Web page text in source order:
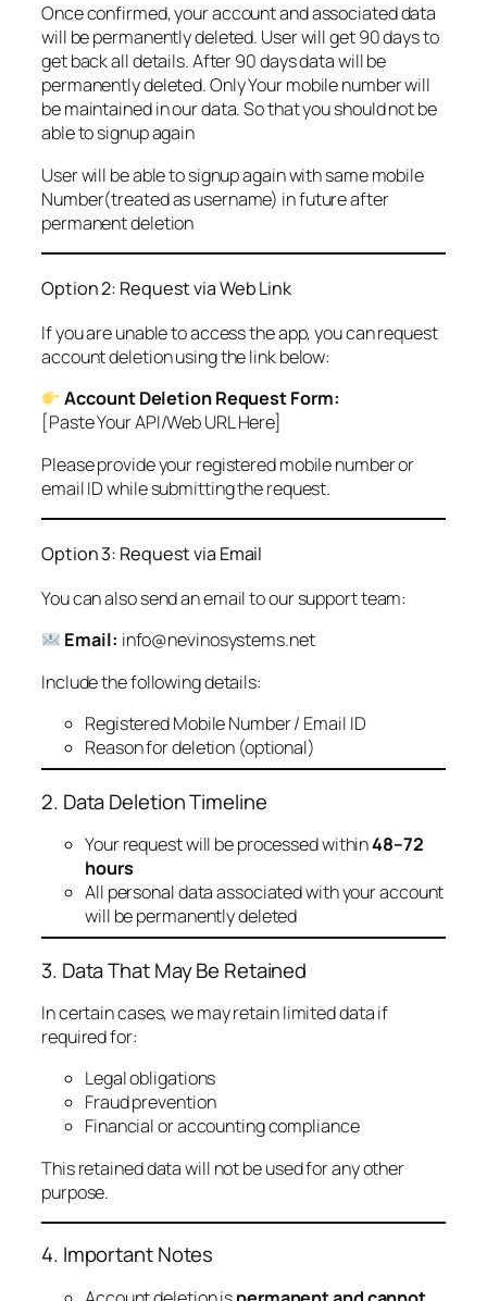
Once confirmed, your account and associated data
will be permanently deleted. User will get 90 days to
get back all details. After 90 days data will be
permanently deleted. Only Your mobile number will
be maintained in our data. So that you should not be
able to signup again
User will be able to signup again with same mobile
Number(treated as username) in future after
permanent deletion
Option 2: Request via Web Link
If you are unable to access the app, you can request
account deletion using the link below:
Account Deletion Request Form:
[Paste Your API/Web URL Here]
Please provide your registered mobile number or
email ID while submitting the request.
Option 3: Request via Email
You can also send an email to our support team:
Email: info@nevinosystems.net
Include the following details:
Registered Mobile Number / Email ID
Reason for deletion (optional)
2. Data Deletion Timeline
Your request will be processed within48–72
hours
All personal data associated with your account
will be permanently deleted
3. Data That May Be Retained
In certain cases, we may retain limited data if
required for:
Legal obligations
Fraud prevention
Financial or accounting compliance
This retained data will not be used for any other
purpose.
4. Important Notes